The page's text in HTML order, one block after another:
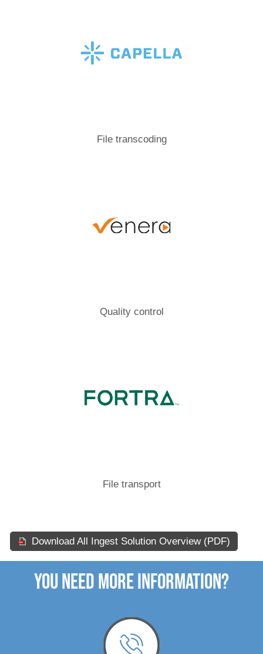
File transcoding
Quality control
File transport
Download All Ingest Solution Overview (PDF)
You need more Information?